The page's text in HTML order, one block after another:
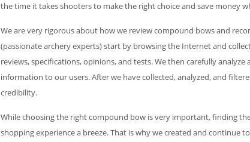
the time it takes shooters to make the right choice and save money
We are very rigorous about how we review compound bows and
(passionate archery experts) start by browsing the Internet and
reviews, specifications, opinions, and tests. We then carefully
information to our users. After we have collected, analyzed, and
credibility.
While choosing the right compound bow is very important, finding
shopping experience a breeze. That is why we created and